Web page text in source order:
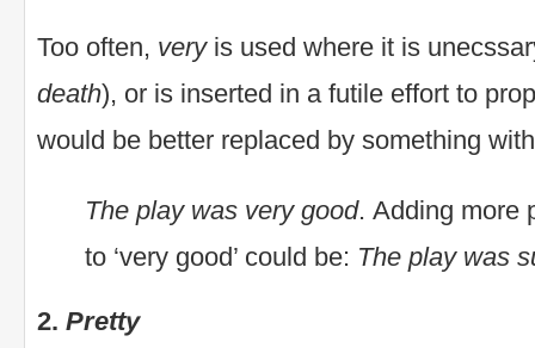
Too often, veryis used where it is
death), or is inserted in a futile effort to
would be better replaced by something
The play was very good. Adding more
to ‘very good’ could be: The play was
2. Pretty